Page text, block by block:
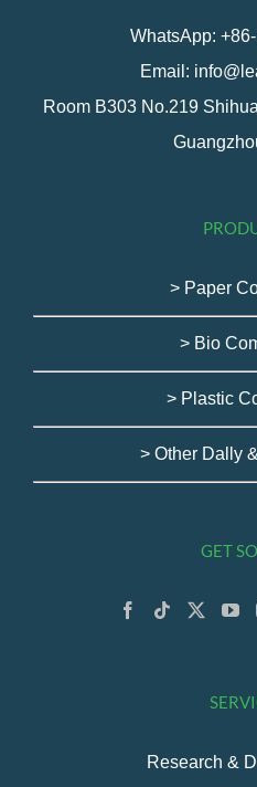
WhatsApp:
Email:
Room B303 No.219
> Paper
> Bio
> Plastic
> Other Dally
GET
Research &